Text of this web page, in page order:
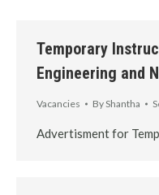
Temporary
Engineering and
Vacancies ByShantha
Advertisment for